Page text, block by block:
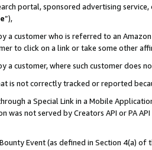
portal, sponsored advertising
”),
a customer who is referred to an
to click on a link or take some other
a customer, where such customer does
is not correctly tracked or reported
a Special Link in a Mobile
was not served by Creators API or PA
Event (as defined in Section 4(a)